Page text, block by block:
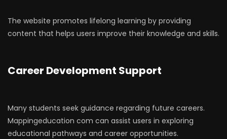
The website promotes lifelong learning by providing
content that helps users improve their knowledge and skills.
Career Development Support
Many students seek guidance regarding future careers.
Mappingeducation com can assist users in exploring
educational pathways and career opportunities.